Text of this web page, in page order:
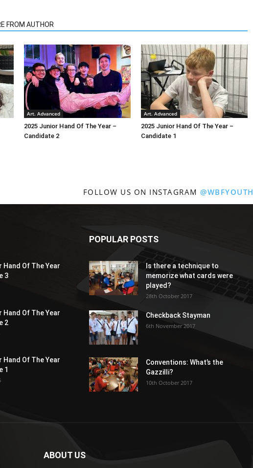
FROM AUTHOR
Art. Advanced
2025 Junior Hand Of The Year –
Candidate 2
Art. Advanced
2025 Junior Hand Of The Year –
Candidate 1
FOLLOW US ON INSTAGRAM @WBFYOUTH
Hand Of The Year
3
Hand Of The Year
2
Hand Of The Year
1
POPULAR POSTS
Is there a technique to
memorize what cards were
played?
28th October 2017
Checkback Stayman
6th November 2017
Conventions: What’s the
Gazzilli?
10th October 2017
ABOUT US